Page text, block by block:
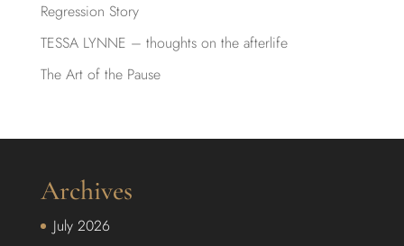
Regression Story
TESSA LYNNE – thoughts on the afterlife
The Art of the Pause
Archives
July 2026